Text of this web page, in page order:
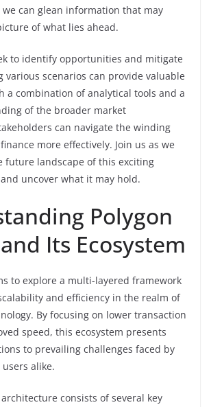
can glean information that may
of what lies ahead.
to identify opportunities and mitigate
various scenarios can provide valuable
a combination of analytical tools and a
of the broader market
can navigate the winding
more effectively. Join us as we
future landscape of this exciting
uncover what it may hold.
Polygon
Its Ecosystem
to explore a multi-layered framework
and efficiency in the realm of
By focusing on lower transaction
speed, this ecosystem presents
to prevailing challenges faced by
alike.
consists of several key